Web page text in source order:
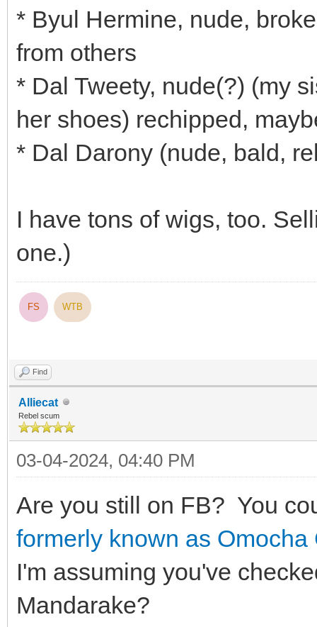
* Byul Hermine, nude,
from others
* Dal Tweety, nude(?) (my
her shoes) rechipped,
* Dal Darony (nude, bald,
I have tons of wigs, too.
one.)
FS WTB
Find
Alliecat
Rebel scum
03-04-2024, 04:40 PM
Are you still on FB? You
formerly known as Omocha
I'm assuming you've
Mandarake?